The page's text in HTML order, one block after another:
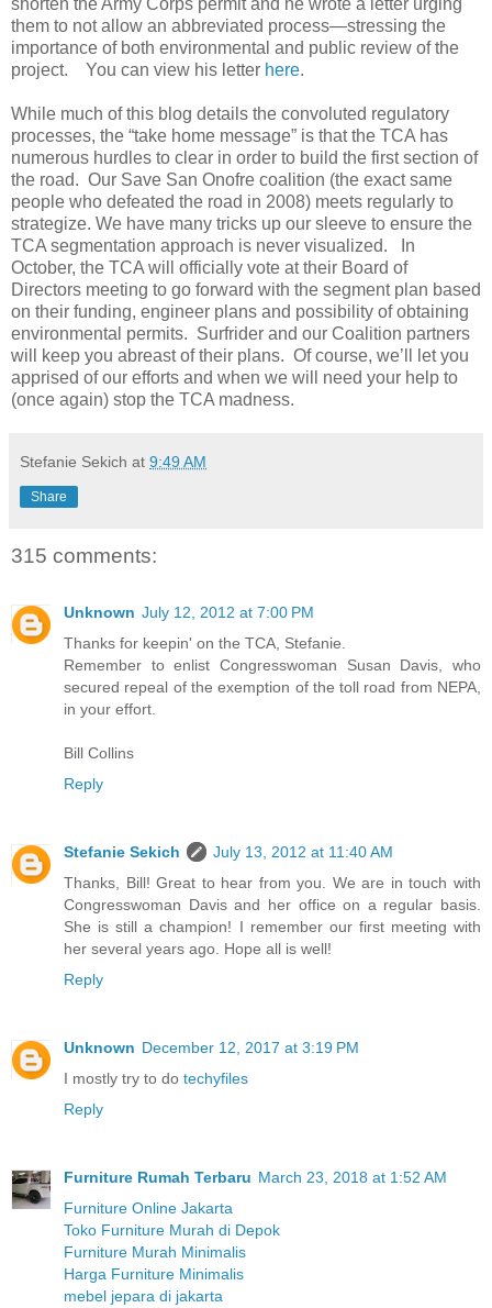
them to not allow an abbreviated process—stressing the
importance of both environmental and public review of the
project. You can view his letter here.
While much of this blog details the convoluted regulatory
processes, the “take home message” is that the TCA has
numerous hurdles to clear in order to build the first section of
the road. Our Save San Onofre coalition (the exact same
people who defeated the road in 2008) meets regularly to
strategize. We have many tricks up our sleeve to ensure the
TCA segmentation approach is never visualized. In
October, the TCA will officially vote at their Board of
Directors meeting to go forward with the segment plan based
on their funding, engineer plans and possibility of obtaining
environmental permits. Surfrider and our Coalition partners
will keep you abreast of their plans. Of course, we’ll let you
apprised of our efforts and when we will need your help to
(once again) stop the TCA madness.
Stefanie Sekich at 9:49 AM
Share
315 comments:
Unknown July 12, 2012 at 7:00 PM
Thanks for keepin' on the TCA, Stefanie.
Remember to enlist Congresswoman Susan Davis, who
secured repeal of the exemption of the toll road from NEPA,
in your effort.
Bill Collins
Reply
Stefanie Sekich
July 13, 2012 at 11:40 AM
Thanks, Bill! Great to hear from you. We are in touch with
Congresswoman Davis and her office on a regular basis.
She is still a champion! I remember our first meeting with
her several years ago. Hope all is well!
Reply
Unknown December 12, 2017 at 3:19 PM
I mostly try to do techyfiles
Reply
Furniture Rumah Terbaru March 23, 2018 at 1:52 AM
Furniture Online Jakarta
Toko Furniture Murah di Depok
Furniture Murah Minimalis
Harga Furniture Minimalis
mebel jepara di jakarta